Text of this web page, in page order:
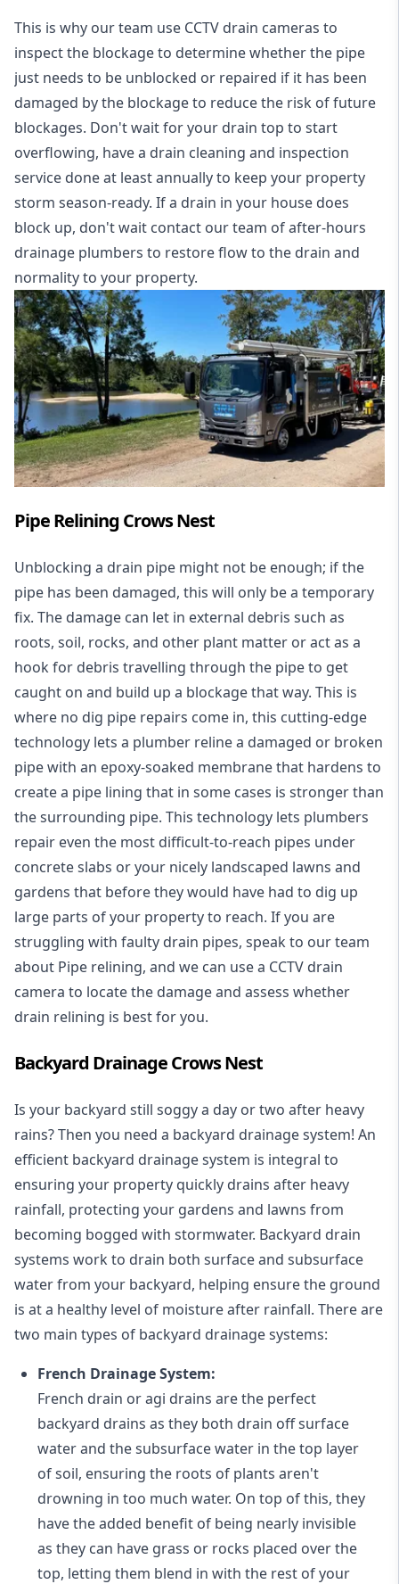
This is why our team use CCTV drain cameras to
inspect the blockage to determine whether the pipe
just needs to be unblocked or repaired if it has been
damaged by the blockage to reduce the risk of future
blockages. Don't wait for your drain top to start
overflowing, have a drain cleaning and inspection
service done at least annually to keep your property
storm season-ready. If a drain in your house does
block up, don't wait contact our team of after-hours
drainage plumbers to restore flow to the drain and
normality to your property.
Pipe Relining Crows Nest
Unblocking a drain pipe might not be enough; if the
pipe has been damaged, this will only be a temporary
fix. The damage can let in external debris such as
roots, soil, rocks, and other plant matter or act as a
hook for debris travelling through the pipe to get
caught on and build up a blockage that way. This is
where no dig pipe repairs come in, this cutting-edge
technology lets a plumber reline a damaged or broken
pipe with an epoxy-soaked membrane that hardens to
create a pipe lining that in some cases is stronger than
the surrounding pipe. This technology lets plumbers
repair even the most difficult-to-reach pipes under
concrete slabs or your nicely landscaped lawns and
gardens that before they would have had to dig up
large parts of your property to reach. If you are
struggling with faulty drain pipes, speak to our team
about Pipe relining, and we can use a CCTV drain
camera to locate the damage and assess whether
drain relining is best for you.
Backyard Drainage Crows Nest
Is your backyard still soggy a day or two after heavy
rains? Then you need a backyard drainage system! An
efficient backyard drainage system is integral to
ensuring your property quickly drains after heavy
rainfall, protecting your gardens and lawns from
becoming bogged with stormwater. Backyard drain
systems work to drain both surface and subsurface
water from your backyard, helping ensure the ground
is at a healthy level of moisture after rainfall. There are
two main types of backyard drainage systems:
French Drainage System:
French drain or agi drains are the perfect
backyard drains as they both drain off surface
water and the subsurface water in the top layer
of soil, ensuring the roots of plants aren't
drowning in too much water. On top of this, they
have the added benefit of being nearly invisible
as they can have grass or rocks placed over the
top, letting them blend in with the rest of your